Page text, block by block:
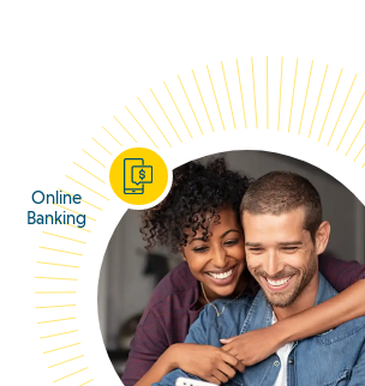
Online
Banking